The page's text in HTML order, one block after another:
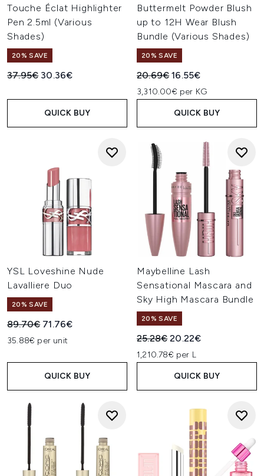
Touche Éclat Highlighter
Pen 2.5ml (Various
Shades)
20% SAVE
Recommended Retail Price:
37.95€ Current price:
30.36€
QUICK BUY
Buttermelt Powder Blush
up to 12H Wear Blush
Bundle (Various Shades)
20% SAVE
Recommended Retail Price:
20.69€Current price:
16.55€
3,310.00€ per KG
QUICK BUY
YSL Loveshine Nude
Lavalliere Duo
20% SAVE
Recommended Retail Price:
89.70€ Current price:
71.76€
35.88€ per unit
QUICK BUY
Maybelline Lash
Sensational Mascara and
Sky High Mascara Bundle
20% SAVE
Recommended Retail Price:
25.28€Current price:
20.22€
1,210.78€ per L
QUICK BUY